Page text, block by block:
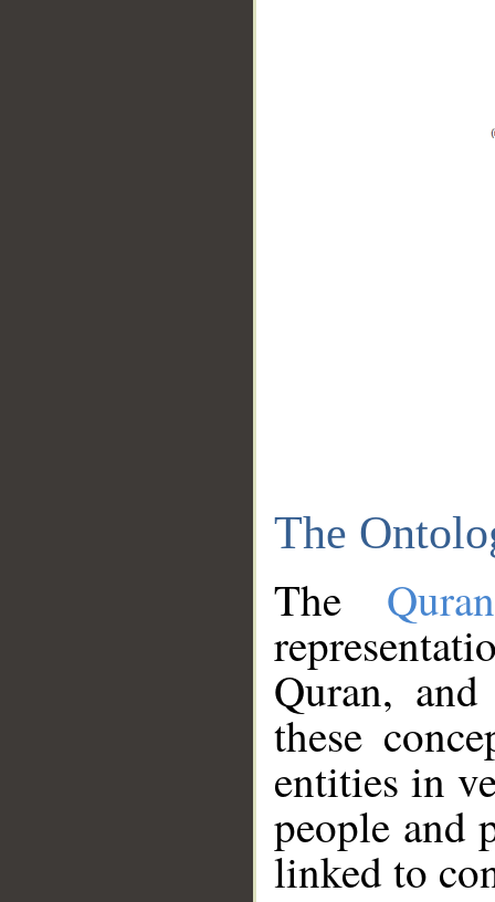
The
The
Quran,
these
entities in
people and
linked to